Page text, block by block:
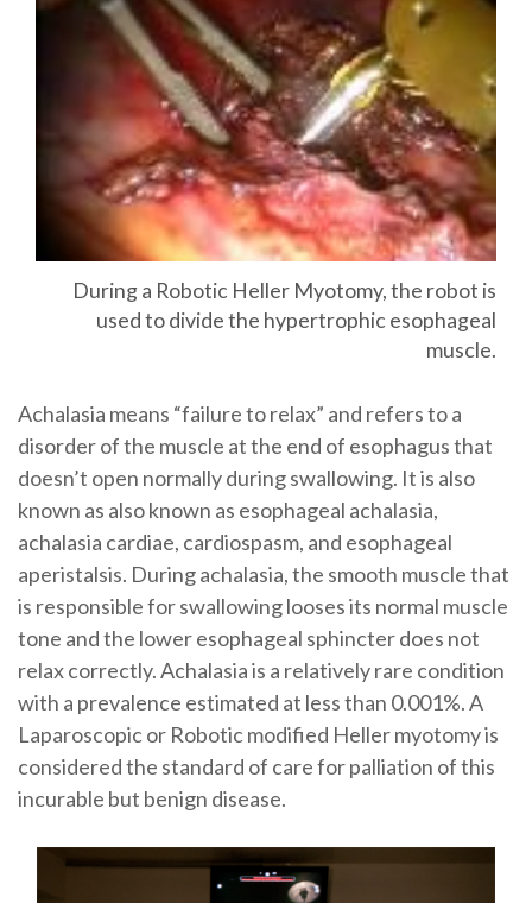
During a Robotic Heller Myotomy, the robot is
used to divide the hypertrophic esophageal
muscle.
Achalasia means “failure to relax” and refers to a
disorder of the muscle at the end of esophagus that
doesn’t open normally during swallowing. It is also
known as also known as esophageal achalasia,
achalasia cardiae, cardiospasm, and esophageal
aperistalsis. During achalasia, the smooth muscle that
is responsible for swallowing looses its normal muscle
tone and the lower esophageal sphincter does not
relax correctly. Achalasia is a relatively rare condition
with a prevalence estimated at less than 0.001%. A
Laparoscopic or Robotic modified Heller myotomy is
considered the standard of care for palliation of this
incurable but benign disease.